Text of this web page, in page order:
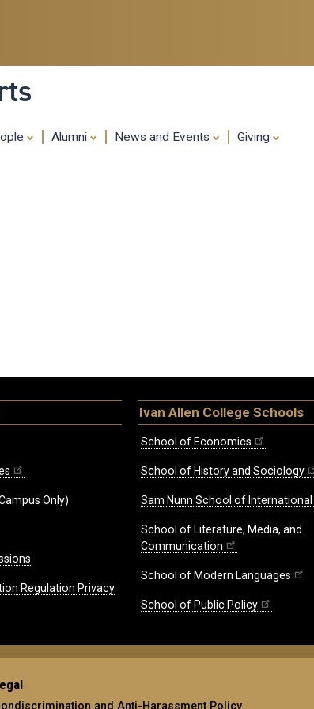
content
Alumni News and Events Giving
Only)
Regulation Privacy
Ivan Allen College Schools
School of Economics
School of History and Sociology
Sam Nunn School of
School of Literature, Media, and
Communication
School of Modern Languages
School of Public Policy
and Anti-Harassment Policy